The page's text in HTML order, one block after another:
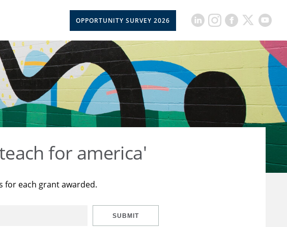
OPPORTUNITY SURVEY 2026
for america'
for each grant awarded.
SUBMIT